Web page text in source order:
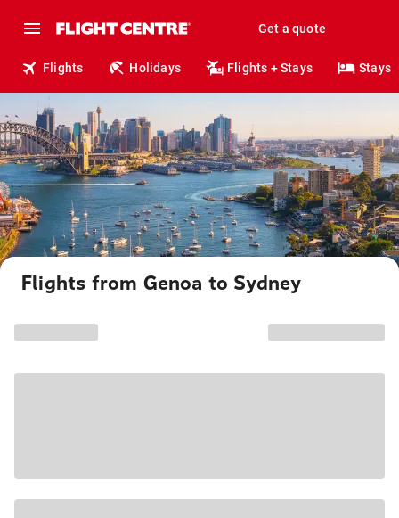
Get a quote
Flights Holidays Flights + Stays Stays
Flights from Genoa to Sydney